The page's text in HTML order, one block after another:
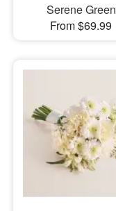
Serene Green
From $69.99